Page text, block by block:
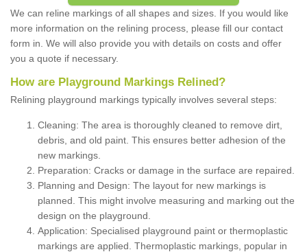
We can reline markings of all shapes and sizes. If you would like
more information on the relining process, please fill our contact
form in. We will also provide you with details on costs and offer
you a quote if necessary.
How are Playground Markings Relined?
Relining playground markings typically involves several steps:
Cleaning: The area is thoroughly cleaned to remove dirt,
debris, and old paint. This ensures better adhesion of the
new markings.
Preparation: Cracks or damage in the surface are repaired.
Planning and Design: The layout for new markings is
planned. This might involve measuring and marking out the
design on the playground.
Application: Specialised playground paint or thermoplastic
markings are applied. Thermoplastic markings, popular in